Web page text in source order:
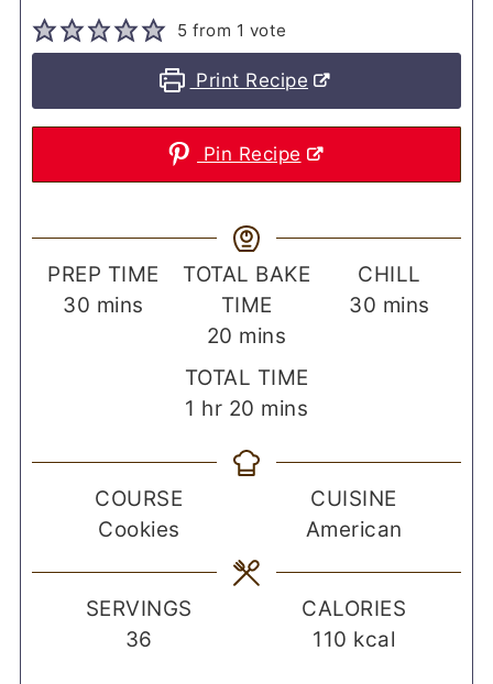
5 from 1 vote
Print Recipe
Pin Recipe
PREP TIME
30 minutes
mins
TOTAL BAKE
TIME
20 minutes
mins
CHILL
30 minutes
mins
TOTAL TIME
1 hour
hr 20 minutes
mins
COURSE
Cookies
CUISINE
American
SERVINGS
36
CALORIES
110 kcal